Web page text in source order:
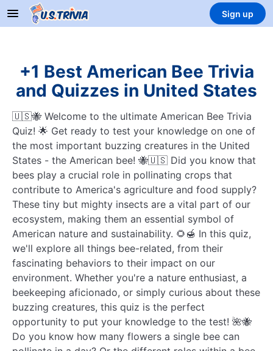
Sign up
+1 Best American Bee Trivia
and Quizzes in United States
🇺🇸🐝 Welcome to the ultimate American Bee Trivia
Quiz! 🌟 Get ready to test your knowledge on one of
the most important buzzing creatures in the United
States - the American bee! 🐝🇺🇸 Did you know that
bees play a crucial role in pollinating crops that
contribute to America's agriculture and food supply?
These tiny but mighty insects are a vital part of our
ecosystem, making them an essential symbol of
American nature and sustainability. 🌻🍯 In this quiz,
we'll explore all things bee-related, from their
fascinating behaviors to their impact on our
environment. Whether you're a nature enthusiast, a
beekeeping aficionado, or simply curious about these
buzzing creatures, this quiz is the perfect
opportunity to put your knowledge to the test! 🌺🐝
Do you know how many flowers a single bee can